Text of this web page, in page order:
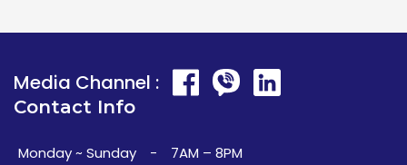
Media Channel :
Contact Info
Monday ~ Sunday - 7AM – 8PM